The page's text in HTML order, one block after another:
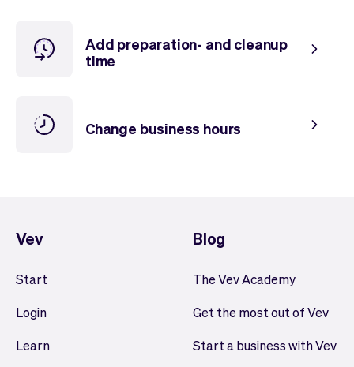
Classes
Marketing
Communication
Add preparation- and cleanup
time
Change business hours
Vev
Start
Login
Learn
Blog
The Vev Academy
Get the most out of Vev
Start a business with Vev